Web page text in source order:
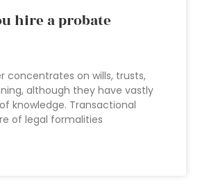
hire a probate
concentrates on wills, trusts,
although they have vastly
knowledge. Transactional
of legal formalities